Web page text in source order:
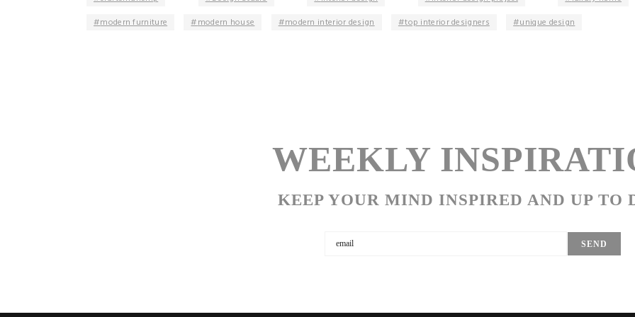
modern furniture
modern house modern interior design top interior designers unique design
WEEKLY
KEEP YOUR MIND INSPIRED AND UP TO